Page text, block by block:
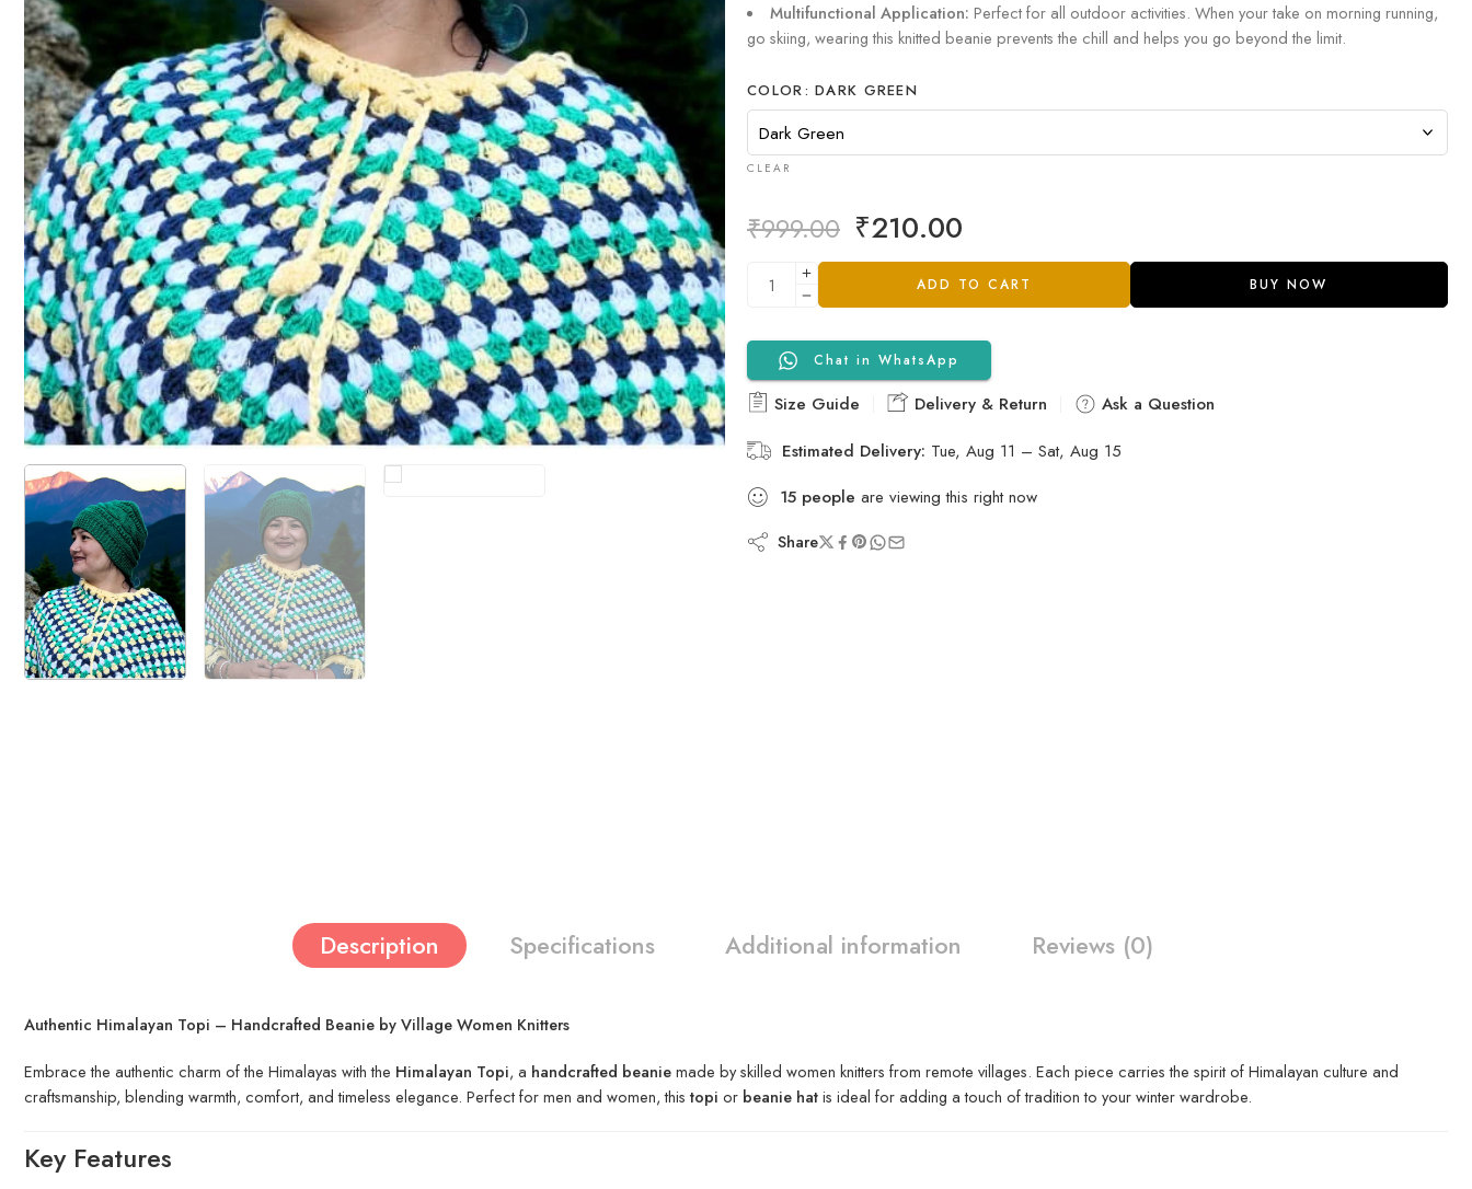
Multifunctional Application: Perfect for all outdoor activities. When your take on morning running,
go skiing, wearing this knitted beanie prevents the chill and helps you go beyond the limit.
COLOR DARK GREEN
CLEAR
₹999.00 ₹210.00
ADD TO CART BUY NOW
Chat in WhatsApp
Size Guide Delivery & Return
Ask a Question
Estimated Delivery: Tue, Aug 11 – Sat, Aug 15
15 people are viewing this right now
Share
Description Specifications Additional information Reviews (0)
Authentic Himalayan Topi – Handcrafted Beanie by Village Women Knitters
Embrace the authentic charm of the Himalayas with the Himalayan Topi, a handcrafted beaniemade by skilled women knitters from remote villages. Each piece carries the spirit of Himalayan culture and
craftsmanship, blending warmth, comfort, and timeless elegance. Perfect for men and women, this topi or beanie hatis ideal for adding a touch of tradition to your winter wardrobe.
Key Features